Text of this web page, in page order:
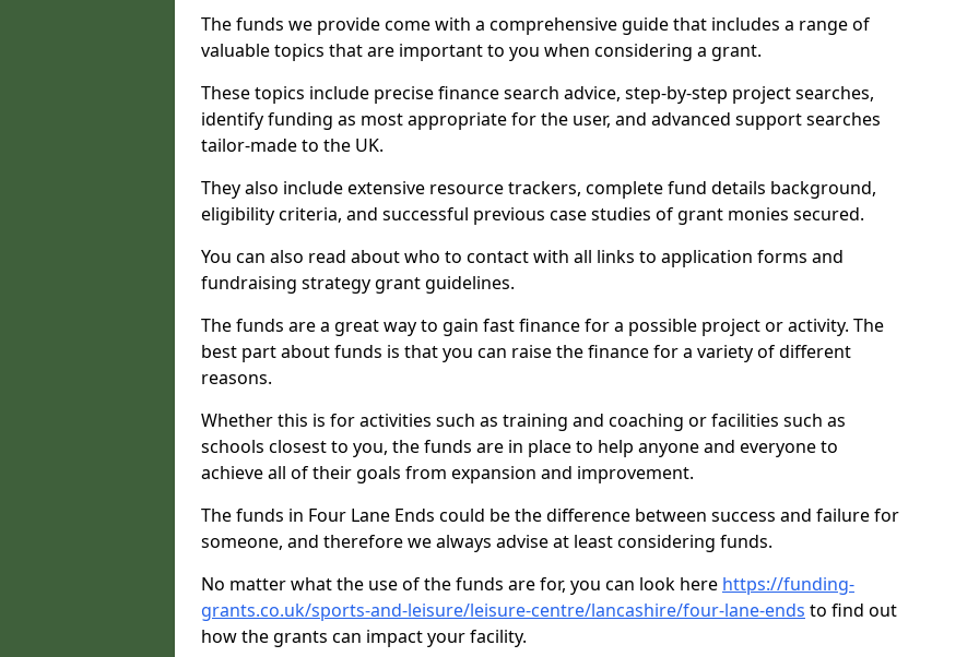
The funds we provide come with a comprehensive guide that includes a range of
valuable topics that are important to you when considering a grant.
These topics include precise finance search advice, step-by-step project searches,
identify funding as most appropriate for the user, and advanced support searches
tailor-made to the UK.
They also include extensive resource trackers, complete fund details background,
eligibility criteria, and successful previous case studies of grant monies secured.
You can also read about who to contact with all links to application forms and
fundraising strategy grant guidelines.
The funds are a great way to gain fast finance for a possible project or activity. The
best part about funds is that you can raise the finance for a variety of different
reasons.
Whether this is for activities such as training and coaching or facilities such as
schools closest to you, the funds are in place to help anyone and everyone to
achieve all of their goals from expansion and improvement.
The funds in Four Lane Ends could be the difference between success and failure for
someone, and therefore we always advise at least considering funds.
No matter what the use of the funds are for, you can look here https://funding-
grants.co.uk/sports-and-leisure/leisure-centre/lancashire/four-lane-ends to find out
how the grants can impact your facility.